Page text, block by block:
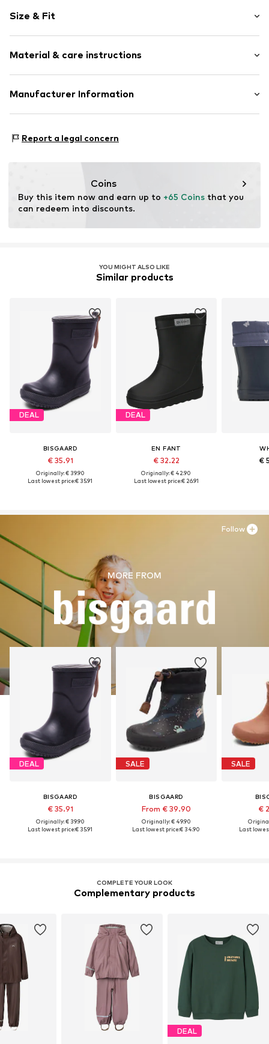
Round cap
Reinforced heel
Sleek fabric
Item no. BG-92009999-50-22
Size & Fit
Material & care instructions
Upper material: Synthetic
Country of origin: China
Manufacturer Information
8000 Aarhus C
Report a legal concern
Coins
Buy this item now and earn up to +65 Coins that you
can redeem into discounts.
YOU MIGHT ALSO LIKE
Similar products
DEAL
BISGAARD
€ 35.91
Originally: € 39.90
Last lowest price:€ 35.91
DEAL
EN FANT
€ 32.22
Originally: € 42.90
Last lowest price:€ 26.91
€
MORE FROM
DEAL
BISGAARD
€ 35.91
Originally: € 39.90
Last lowest price:€ 35.91
SALE
BISGAARD
From € 39.90
Originally: € 49.90
Last lowest price:€ 34.90
SALE
€
Last
Follow
COMPLETE YOUR LOOK
Complementary products
DEAL